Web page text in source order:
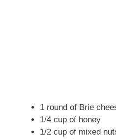
1 round of Brie
1/4 cup of honey
1/2 cup of mixed